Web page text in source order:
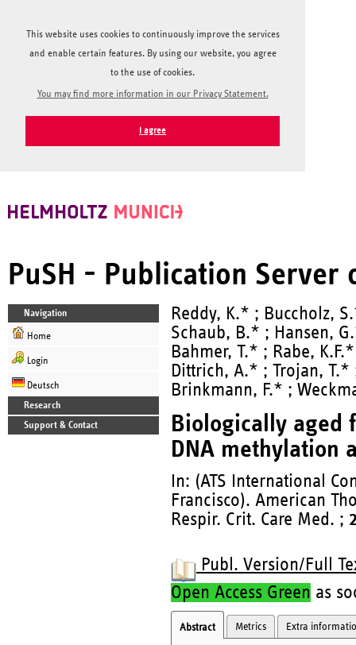
This website uses cookies to continuously improve the services
and enable certain features. By using our website, you agree
to the use of cookies.
You may find more information in our Privacy Statement.
I agree
PuSH - Publication Server
Navigation
Home
Login
Deutsch
Research
Support & Contact
Reddy, K.* ; Buccholz,
Schaub, B.* ; Hansen,
Bahmer, T.* ; Rabe,
Dittrich, A.* ; Trojan,
Brinkmann, F.* ;
Biologically aged
DNA methylation
In: (ATS International
Francisco). American
Respir. Crit. Care Med. ;
Publ. Version/Full
Open Access Green as
Abstract Metrics Extra